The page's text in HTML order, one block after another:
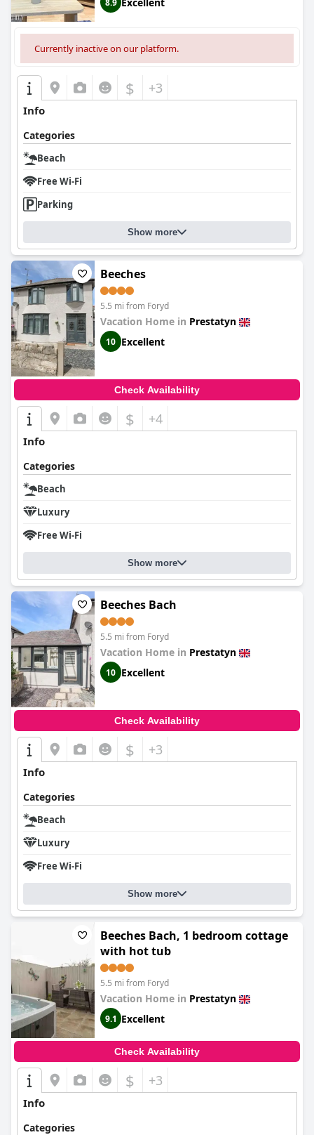
Currently inactive on our platform.
$ +3
Info
Categories
Beach
Free Wi-Fi
Parking
Show more
Beeches
5.5 mi from Foryd
Vacation Home in Prestatyn
10 Excellent
Check Availability
$ +4
Info
Categories
Beach
Luxury
Free Wi-Fi
Show more
Beeches Bach
5.5 mi from Foryd
Vacation Home in Prestatyn
10 Excellent
Check Availability
$ +3
Info
Categories
Beach
Luxury
Free Wi-Fi
Show more
Beeches Bach, 1 bedroom cottage
with hot tub
5.5 mi from Foryd
Vacation Home in Prestatyn
9.1 Excellent
Check Availability
$ +3
Info
Categories